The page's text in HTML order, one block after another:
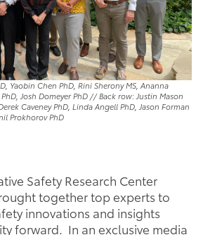
Yaobin Chen PhD, Rini Sherony MS, Ananna
Josh Domeyer PhD // Back row: Justin Mason
Caveney PhD, Linda Angell PhD, Jason Forman
Prokhorov PhD
Safety Research Center
together top experts to
innovations and insights
forward. In an exclusive media